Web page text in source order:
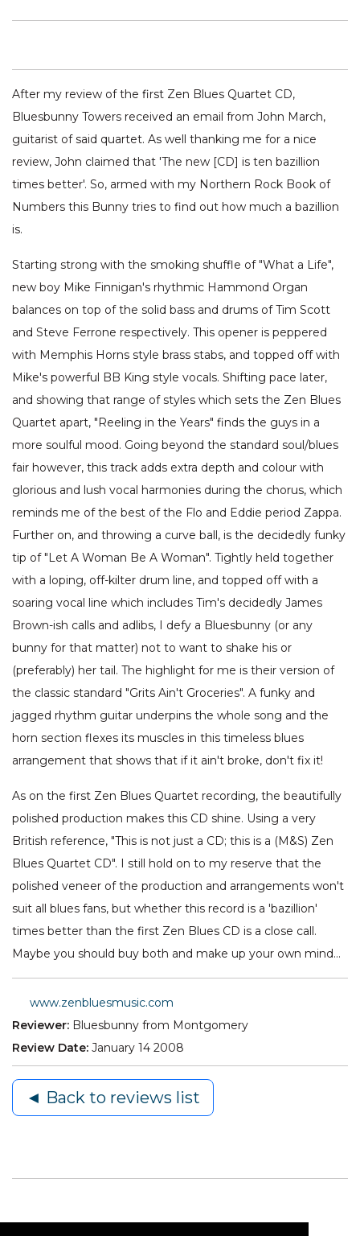
After my review of the first Zen Blues Quartet CD,
Bluesbunny Towers received an email from John March,
guitarist of said quartet. As well thanking me for a nice
review, John claimed that 'The new [CD] is ten bazillion
times better'. So, armed with my Northern Rock Book of
Numbers this Bunny tries to find out how much a bazillion
is.
Starting strong with the smoking shuffle of "What a Life",
new boy Mike Finnigan's rhythmic Hammond Organ
balances on top of the solid bass and drums of Tim Scott
and Steve Ferrone respectively. This opener is peppered
with Memphis Horns style brass stabs, and topped off with
Mike's powerful BB King style vocals. Shifting pace later,
and showing that range of styles which sets the Zen Blues
Quartet apart, "Reeling in the Years" finds the guys in a
more soulful mood. Going beyond the standard soul/blues
fair however, this track adds extra depth and colour with
glorious and lush vocal harmonies during the chorus, which
reminds me of the best of the Flo and Eddie period Zappa.
Further on, and throwing a curve ball, is the decidedly funky
tip of "Let A Woman Be A Woman". Tightly held together
with a loping, off-kilter drum line, and topped off with a
soaring vocal line which includes Tim's decidedly James
Brown-ish calls and adlibs, I defy a Bluesbunny (or any
bunny for that matter) not to want to shake his or
(preferably) her tail. The highlight for me is their version of
the classic standard "Grits Ain't Groceries". A funky and
jagged rhythm guitar underpins the whole song and the
horn section flexes its muscles in this timeless blues
arrangement that shows that if it ain't broke, don't fix it!
As on the first Zen Blues Quartet recording, the beautifully
polished production makes this CD shine. Using a very
British reference, "This is not just a CD; this is a (M&S) Zen
Blues Quartet CD". I still hold on to my reserve that the
polished veneer of the production and arrangements won't
suit all blues fans, but whether this record is a 'bazillion'
times better than the first Zen Blues CD is a close call.
Maybe you should buy both and make up your own mind…
www.zenbluesmusic.com
Reviewer: Bluesbunny from Montgomery
Review Date: January 14 2008
◄ Back to reviews list